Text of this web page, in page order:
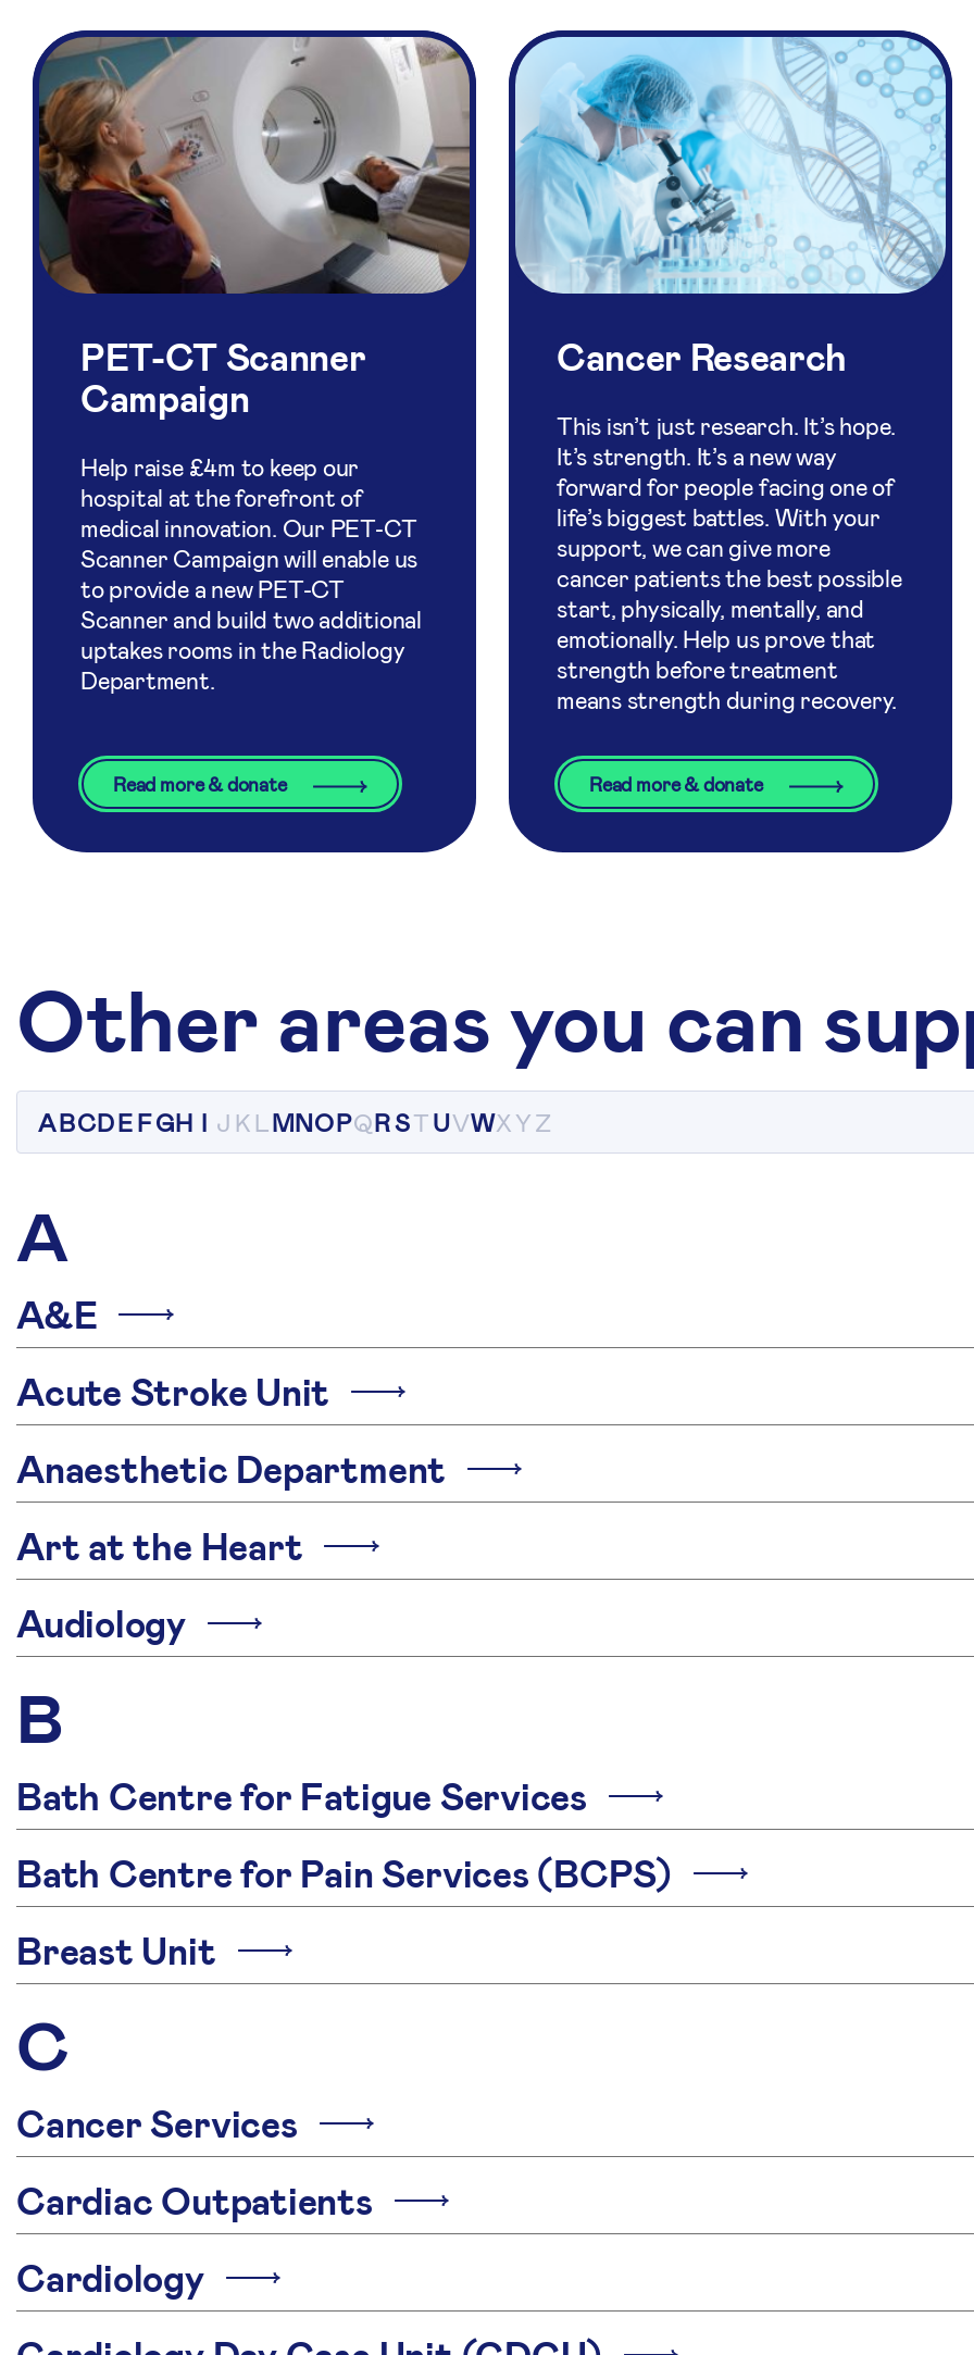
PET-CT Scanner
Campaign
Help raise £4m to keep our
hospital at the forefront of
medical innovation. Our PET-CT
Scanner Campaign will enable us
to provide a new PET-CT
Scanner and build two additional
uptakes rooms in the Radiology
Department.
Read more & donate
Cancer Research
This isn’t just research. It’s hope.
It’s strength. It’s a new way
forward for people facing one of
life’s biggest battles. With your
support, we can give more
cancer patients the best possible
start, physically, mentally, and
emotionally. Help us prove that
strength before treatment
means strength during recovery.
Read more & donate
Other areas you can
ABCDEFGH I J K L MNOPQRSTUVWX YZ
A
A&E
Acute Stroke Unit
Anaesthetic Department
Art at the Heart
Audiology
B
Bath Centre for Fatigue Services
Bath Centre for Pain Services (BCPS)
Breast Unit
C
Cancer Services
Cardiac Outpatients
Cardiology